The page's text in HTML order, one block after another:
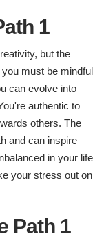
1
but the
must be mindful
can evolve into
authentic to
others. The
and can inspire
in your life
your stress out on
Path 1